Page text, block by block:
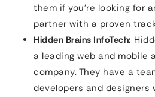
them if you’re looking for
partner with a proven
Hidden Brains InfoTech:
a leading web and mobile
company. They have a
developers and designers